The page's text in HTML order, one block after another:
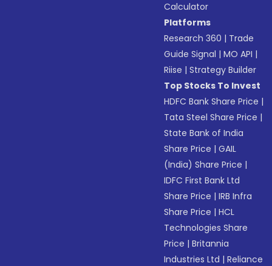
Calculator
Platforms
Research 360 | Trade
Guide Signal |MO API |
Riise |Strategy Builder
Top Stocks To Invest
HDFC Bank Share Price |
Tata Steel Share Price |
State Bank of India
Share Price |GAIL
(India) Share Price |
IDFC First Bank Ltd
Share Price |IRB Infra
Share Price |HCL
Technologies Share
Price |Britannia
Industries Ltd |Reliance